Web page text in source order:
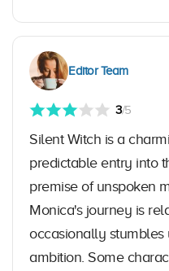
Editor Team
3/5
Silent Witch is a
predictable entry into
premise of unspoken
Monica's journey is
occasionally stumbles
ambition. Some